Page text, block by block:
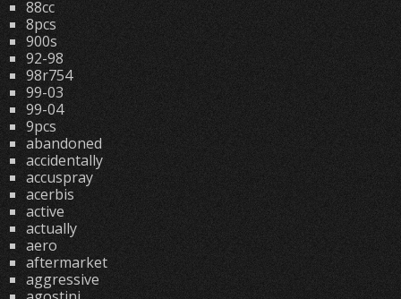
88cc
8pcs
900s
92-98
98r754
99-03
99-04
9pcs
abandoned
accidentally
accuspray
acerbis
active
actually
aero
aftermarket
aggressive